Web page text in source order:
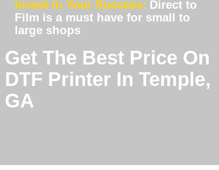
Invest In Your Success: Direct to
Film is a must have for small to
large shops
Get The Best Price On
DTF Printer In Temple,
GA